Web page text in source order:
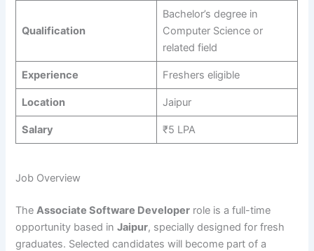
Qualification
Bachelor’s degree in
Computer Science or
related field
Experience Freshers eligible
Location Jaipur
Salary ₹5 LPA
Job Overview
TheAssociate Software Developer role is a full-time
opportunity based inJaipur, specially designed for fresh
graduates. Selected candidates will become part of a